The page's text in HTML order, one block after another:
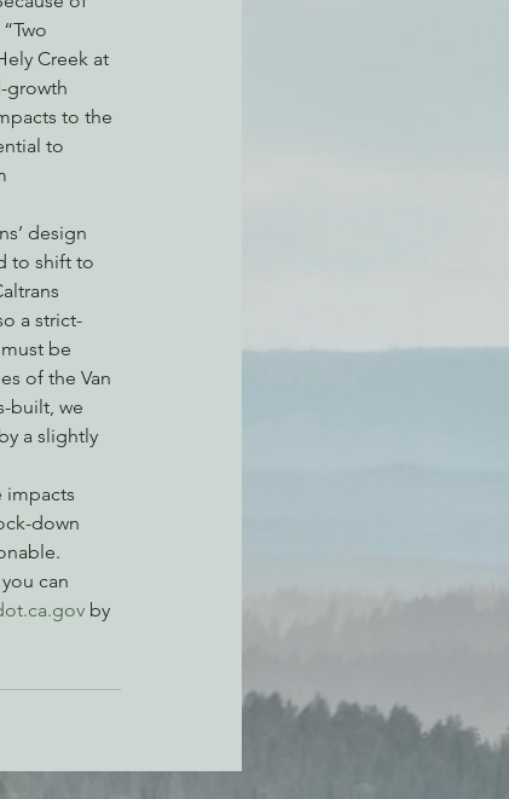
PG&E
Creek at
growth
to the
to
design
to shift to
a strict-
be
of the Van
built, we
a slightly
impacts
down
can
by